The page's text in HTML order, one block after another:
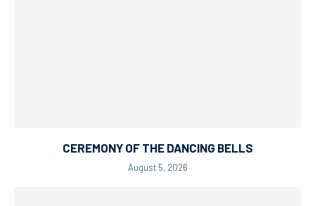
CEREMONY OF THE DANCING BELLS
August 5, 2026